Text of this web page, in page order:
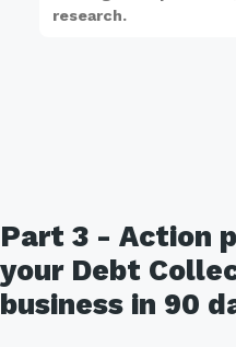
Part 3 - Action
your Debt
business in 90